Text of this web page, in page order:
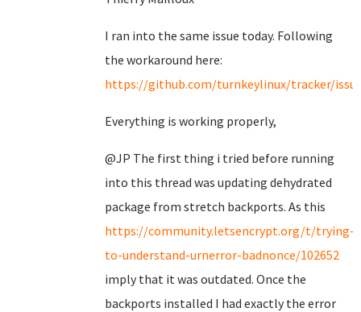
I ran into the same issue today. Following
the workaround here:
https://github.com/turnkeylinux/tracker/
Everything is working properly,
@JP The first thing i tried before running
into this thread was updating dehydrated
package from stretch backports. As this
https://community.letsencrypt.org/t/trying-
to-understand-urnerror-badnonce/102652
imply that it was outdated. Once the
backports installed I had exactly the error